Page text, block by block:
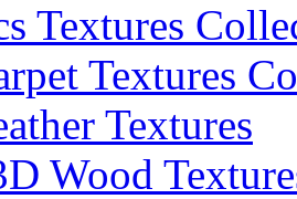
Textures
Textures
Textures
Wood